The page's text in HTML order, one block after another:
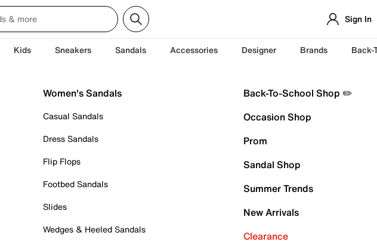
Sign In
Kids Sneakers Sandals Accessories Designer Brands
Women's Sandals
Casual Sandals
Dress Sandals
Flip Flops
Footbed Sandals
Slides
Wedges & Heeled Sandals
Back-To-School Shop ✏️
Occasion Shop
Prom
Sandal Shop
Summer Trends
New Arrivals
Clearance